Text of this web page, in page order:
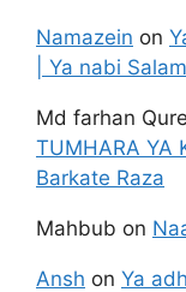
Namazein on
| Ya nabi
Md farhan
TUMHARA YA
Barkate Raza
Mahbub on
Ansh on Ya